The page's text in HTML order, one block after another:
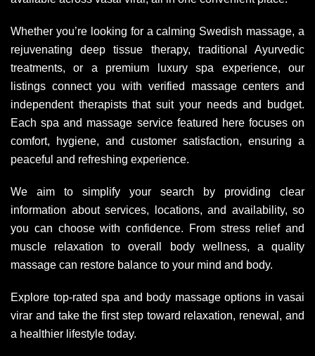
Whether you’re looking for a calming Swedish massage, a
rejuvenating deep tissue therapy, traditional Ayurvedic
treatments, or a premium luxury spa experience, our
listings connect you with verified massage centers and
independent therapists that suit your needs and budget.
Each spa and massage service featured here focuses on
comfort, hygiene, and customer satisfaction, ensuring a
peaceful and refreshing experience.
We aim to simplify your search by providing clear
information about services, locations, and availability, so
you can choose with confidence. From stress relief and
muscle relaxation to overall body wellness, a quality
massage can restore balance to your mind and body.
Explore top-rated spa and body massage options in vasai
virar and take the first step toward relaxation, renewal, and
a healthier lifestyle today.